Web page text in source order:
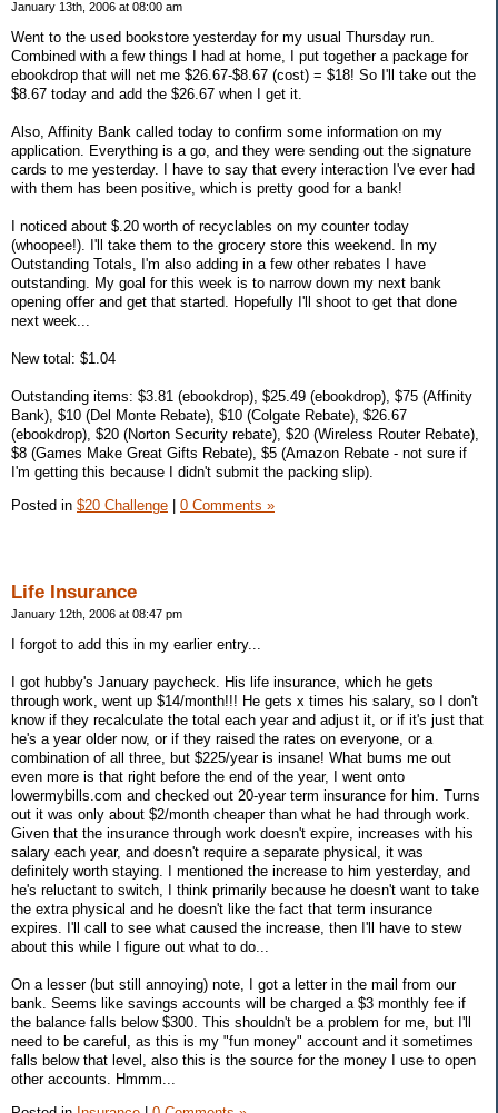
January 13th, 2006 at 08:00 am
Went to the used bookstore yesterday for my usual Thursday run.
Combined with a few things I had at home, I put together a package for
ebookdrop that will net me $26.67-$8.67 (cost) = $18! So I'll take out the
$8.67 today and add the $26.67 when I get it.
Also, Affinity Bank called today to confirm some information on my
application. Everything is a go, and they were sending out the signature
cards to me yesterday. I have to say that every interaction I've ever had
with them has been positive, which is pretty good for a bank!
I noticed about $.20 worth of recyclables on my counter today
(whoopee!). I'll take them to the grocery store this weekend. In my
Outstanding Totals, I'm also adding in a few other rebates I have
outstanding. My goal for this week is to narrow down my next bank
opening offer and get that started. Hopefully I'll shoot to get that done
next week...
New total: $1.04
Outstanding items: $3.81 (ebookdrop), $25.49 (ebookdrop), $75 (Affinity
Bank), $10 (Del Monte Rebate), $10 (Colgate Rebate), $26.67
(ebookdrop), $20 (Norton Security rebate), $20 (Wireless Router Rebate),
$8 (Games Make Great Gifts Rebate), $5 (Amazon Rebate - not sure if
I'm getting this because I didn't submit the packing slip).
Posted in $20 Challenge | 0 Comments »
Life Insurance
January 12th, 2006 at 08:47 pm
I forgot to add this in my earlier entry...
I got hubby's January paycheck. His life insurance, which he gets
through work, went up $14/month!!! He gets x times his salary, so I don't
know if they recalculate the total each year and adjust it, or if it's just that
he's a year older now, or if they raised the rates on everyone, or a
combination of all three, but $225/year is insane! What bums me out
even more is that right before the end of the year, I went onto
lowermybills.com and checked out 20-year term insurance for him. Turns
out it was only about $2/month cheaper than what he had through work.
Given that the insurance through work doesn't expire, increases with his
salary each year, and doesn't require a separate physical, it was
definitely worth staying. I mentioned the increase to him yesterday, and
he's reluctant to switch, I think primarily because he doesn't want to take
the extra physical and he doesn't like the fact that term insurance
expires. I'll call to see what caused the increase, then I'll have to stew
about this while I figure out what to do...
On a lesser (but still annoying) note, I got a letter in the mail from our
bank. Seems like savings accounts will be charged a $3 monthly fee if
the balance falls below $300. This shouldn't be a problem for me, but I'll
need to be careful, as this is my "fun money" account and it sometimes
falls below that level, also this is the source for the money I use to open
other accounts. Hmmm...